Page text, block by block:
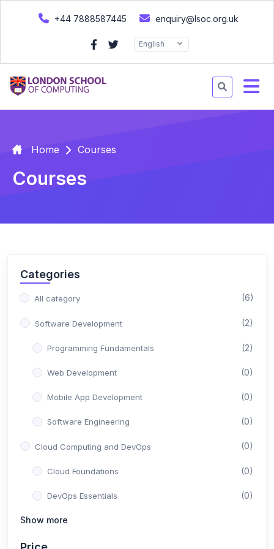
+44 7888587445 enquiry@lsoc.org.uk
English
Home Courses
Courses
Categories
All category (6)
Software Development (2)
Programming Fundamentals (2)
Web Development (0)
Mobile App Development (0)
Software Engineering (0)
Cloud Computing and DevOps (0)
Cloud Foundations (0)
DevOps Essentials (0)
Containerization and Orchestration
Serverless and Microservices
Show more